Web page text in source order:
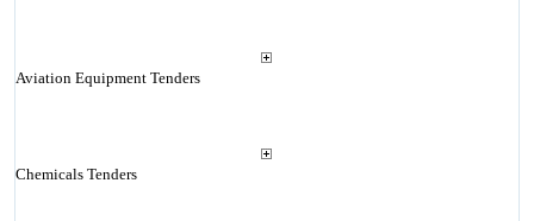
Aviation Equipment Tenders
Chemicals Tenders